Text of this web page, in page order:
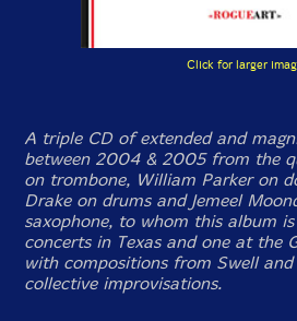
Click for larger
A triple CD of extended and
between 2004 & 2005 from the
on trombone, William Parker on
Drake on drums and Jemeel
saxophone, to whom this album
concerts in Texas and one at the
with compositions from Swell
collective improvisations.